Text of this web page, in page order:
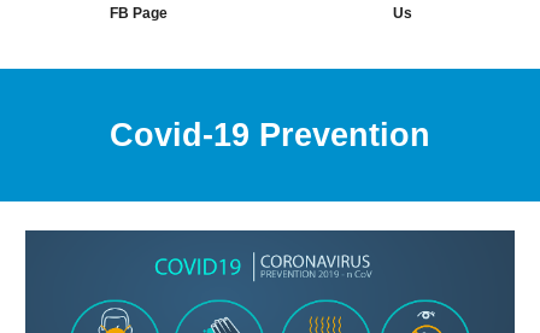
FB Page
Us
Covid-19 Prevention